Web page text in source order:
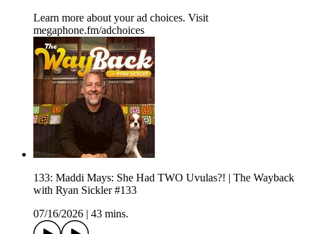
Learn more about your ad choices. Visit
megaphone.fm/adchoices
133: Maddi Mays: She Had TWO Uvulas?! | The Wayback
with Ryan Sickler #133
07/16/2026
43 mins.